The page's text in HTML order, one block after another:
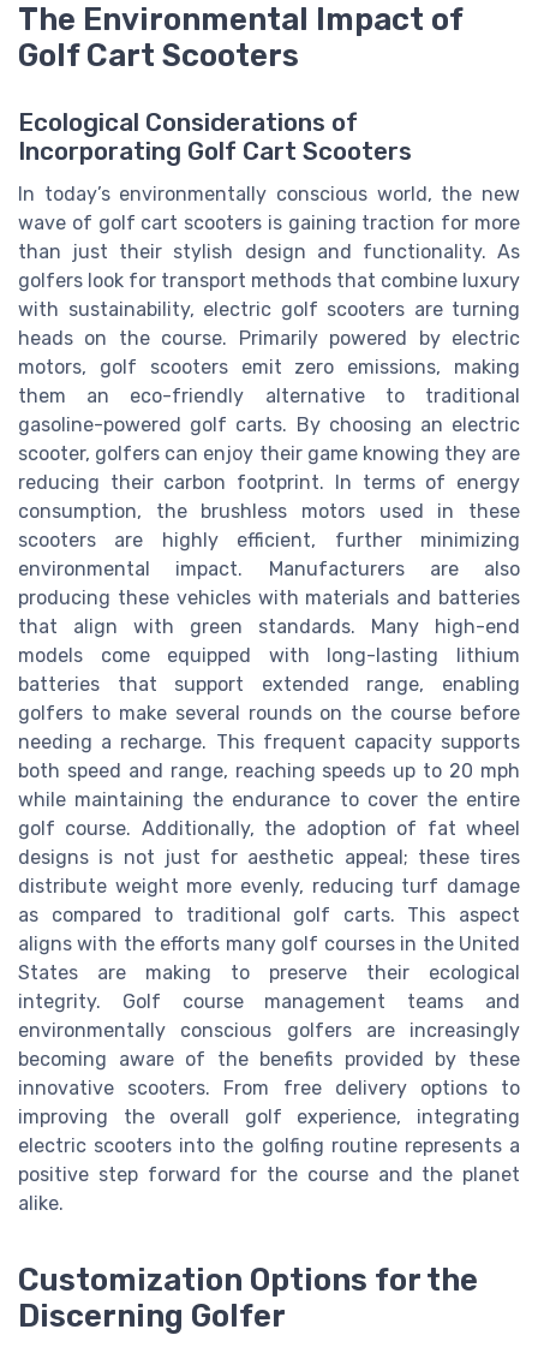
The Environmental Impact of
Golf Cart Scooters
Ecological Considerations of
Incorporating Golf Cart Scooters
In today’s environmentally conscious world, the new
wave of golf cart scooters is gaining traction for more
than just their stylish design and functionality. As
golfers look for transport methods that combine luxury
with sustainability, electric golf scooters are turning
heads on the course. Primarily powered by electric
motors, golf scooters emit zero emissions, making
them an eco-friendly alternative to traditional
gasoline-powered golf carts. By choosing an electric
scooter, golfers can enjoy their game knowing they are
reducing their carbon footprint. In terms of energy
consumption, the brushless motors used in these
scooters are highly efficient, further minimizing
environmental impact. Manufacturers are also
producing these vehicles with materials and batteries
that align with green standards. Many high-end
models come equipped with long-lasting lithium
batteries that support extended range, enabling
golfers to make several rounds on the course before
needing a recharge. This frequent capacity supports
both speed and range, reaching speeds up to 20 mph
while maintaining the endurance to cover the entire
golf course. Additionally, the adoption of fat wheel
designs is not just for aesthetic appeal; these tires
distribute weight more evenly, reducing turf damage
as compared to traditional golf carts. This aspect
aligns with the efforts many golf courses in the United
States are making to preserve their ecological
integrity. Golf course management teams and
environmentally conscious golfers are increasingly
becoming aware of the benefits provided by these
innovative scooters. From free delivery options to
improving the overall golf experience, integrating
electric scooters into the golfing routine represents a
positive step forward for the course and the planet
alike.
Customization Options for the
Discerning Golfer